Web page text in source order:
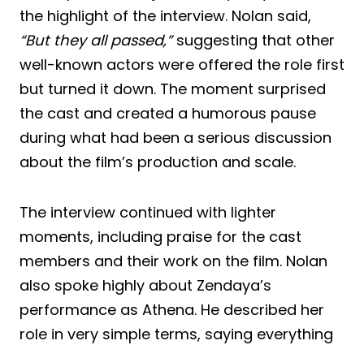
the highlight of the interview. Nolan said,
“But they all passed,”suggesting that other
well-known actors were offered the role first
but turned it down. The moment surprised
the cast and created a humorous pause
during what had been a serious discussion
about the film’s production and scale.
The interview continued with lighter
moments, including praise for the cast
members and their work on the film. Nolan
also spoke highly about Zendaya’s
performance as Athena. He described her
role in very simple terms, saying everything